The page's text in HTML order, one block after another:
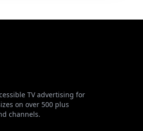
TV advertising for
on over 500 plus
channels.